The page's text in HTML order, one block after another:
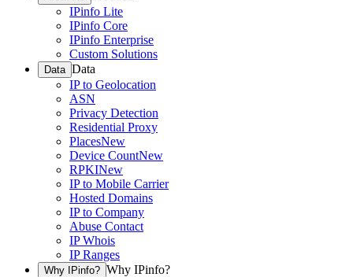
IPinfo Lite
IPinfo Core
IPinfo Enterprise
Custom Solutions
Data Data
IP to Geolocation
ASN
Privacy Detection
Residential Proxy
PlacesNew
Device CountNew
RPKINew
IP to Mobile Carrier
Hosted Domains
IP to Company
Abuse Contact
IP Whois
IP Ranges
Why IPinfo? Why IPinfo?